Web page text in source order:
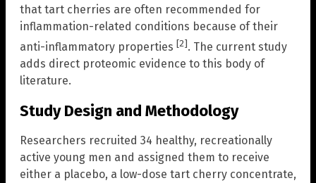
that tart cherries are often recommended for
inflammation-related conditions because of their
anti-inflammatory properties [2]. The current study
adds direct proteomic evidence to this body of
literature.
Study Design and Methodology
Researchers recruited 34 healthy, recreationally
active young men and assigned them to receive
either a placebo, a low-dose tart cherry concentrate,